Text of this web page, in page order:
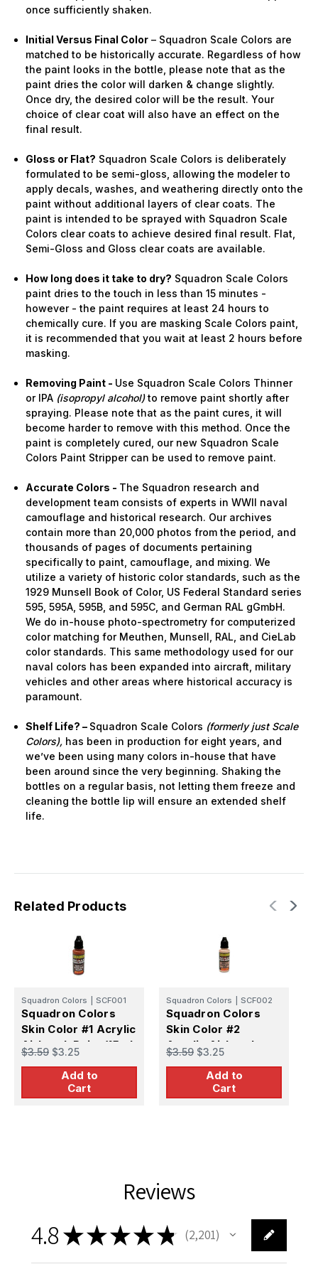
once sufficiently shaken.
Initial Versus Final Color – Squadron Scale Colors are
matched to be historically accurate. Regardless of how
the paint looks in the bottle, please note that as the
paint dries the color will darken & change slightly.
Once dry, the desired color will be the result. Your
choice of clear coat will also have an effect on the
final result.
Gloss or Flat? Squadron Scale Colors is deliberately
formulated to be semi-gloss, allowing the modeler to
apply decals, washes, and weathering directly onto the
paint without additional layers of clear coats. The
paint is intended to be sprayed with Squadron Scale
Colors clear coats to achieve desired final result. Flat,
Semi-Gloss and Gloss clear coats are available.
How long does it take to dry? Squadron Scale Colors
paint dries to the touch in less than 15 minutes -
however - the paint requires at least 24 hours to
chemically cure. If you are masking Scale Colors paint,
it is recommended that you wait at least 2 hours before
masking.
Removing Paint - Use Squadron Scale Colors Thinner
or IPA (isopropyl alcohol)to remove paint shortly after
spraying. Please note that as the paint cures, it will
become harder to remove with this method. Once the
paint is completely cured, our new Squadron Scale
Colors Paint Stripper can be used to remove paint.
Accurate Colors - The Squadron research and
development team consists of experts in WWII naval
camouflage and historical research. Our archives
contain more than 20,000 photos from the period, and
thousands of pages of documents pertaining
specifically to paint, camouflage, and mixing. We
utilize a variety of historic color standards, such as the
1929 Munsell Book of Color, US Federal Standard series
595, 595A, 595B, and 595C, and German RAL gGmbH.
We do in-house photo-spectrometry for computerized
color matching for Meuthen, Munsell, RAL, and CieLab
color standards. This same methodology used for our
naval colors has been expanded into aircraft, military
vehicles and other areas where historical accuracy is
paramount.
Shelf Life? – Squadron Scale Colors (formerly just Scale
Colors), has been in production for eight years, and
we’ve been using many colors in-house that have
been around since the very beginning. Shaking the
bottles on a regular basis, not letting them freeze and
cleaning the bottle lip will ensure an extended shelf
life.
Related Products
Squadron Colors SCF001
Squadron Colors
Skin Color #1 Acrylic
Airbrush Paint (15ml
Bottle)
$3.59 $3.25
Add to
Cart
Squadron Colors SCF002
Squadron Colors
Skin Color #2
Acrylic Airbrush
Paint (15ml Bottle)
$3.59 $3.25
Add to
Cart
Reviews
4.8★★★★★ 2,201
2201